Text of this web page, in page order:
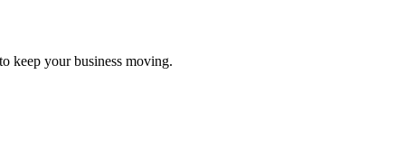
keep your business moving.